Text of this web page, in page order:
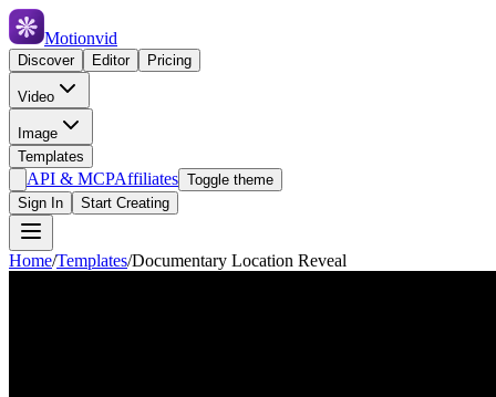
Motionvid
Discover Editor Pricing
Video
Image
Templates
API & MCPAffiliates Toggle theme
Sign In
Start Creating
Home/Templates/Documentary Location Reveal